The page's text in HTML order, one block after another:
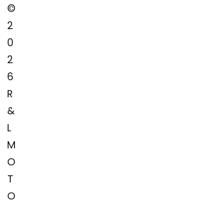
©
2
0
2
6
R
&
L
M
O
T
O